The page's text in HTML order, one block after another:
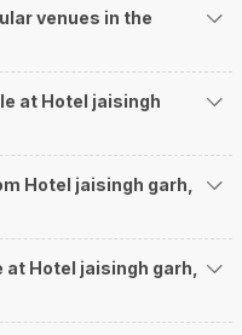
venues in the
Hotel jaisingh garh,
Hotel jaisingh garh,